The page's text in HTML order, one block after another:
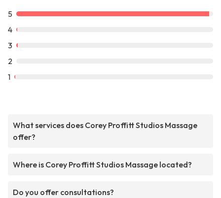
5
4
3
2
1
What services does Corey Proffitt Studios Massage
offer?
Where is Corey Proffitt Studios Massage located?
Do you offer consultations?